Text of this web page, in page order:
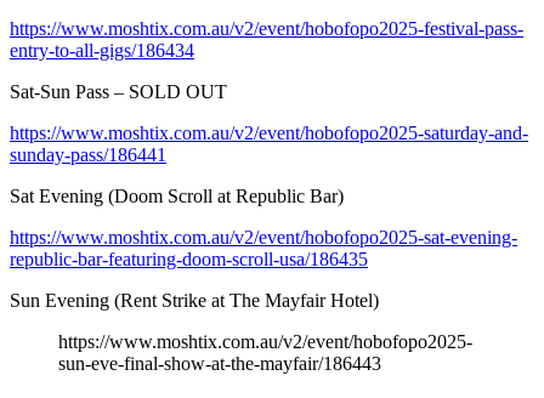
https://www.moshtix.com.au/v2/event/hobofopo2025-festival-pass-
entry-to-all-gigs/186434
Sat-Sun Pass – SOLD OUT
https://www.moshtix.com.au/v2/event/hobofopo2025-saturday-and-
sunday-pass/186441
Sat Evening (Doom Scroll at Republic Bar)
https://www.moshtix.com.au/v2/event/hobofopo2025-sat-evening-
republic-bar-featuring-doom-scroll-usa/186435
Sun Evening (Rent Strike at The Mayfair Hotel)
https://www.moshtix.com.au/v2/event/hobofopo2025-
sun-eve-final-show-at-the-mayfair/186443